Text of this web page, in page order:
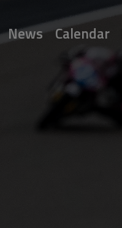
News Calendar